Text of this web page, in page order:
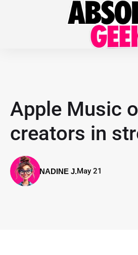
Apple Music
creators in
NADINE J.May 21